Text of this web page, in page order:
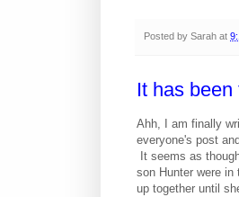
Posted by Sarah at
It has been
Ahh, I am finally
everyone's post
It seems as
son Hunter were
up together until